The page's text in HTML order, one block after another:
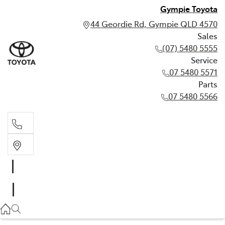
Gympie Toyota
44 Geordie Rd, Gympie QLD 4570
Sales
(07) 5480 5555
Service
07 5480 5571
Parts
07 5480 5566
07 5480 5571